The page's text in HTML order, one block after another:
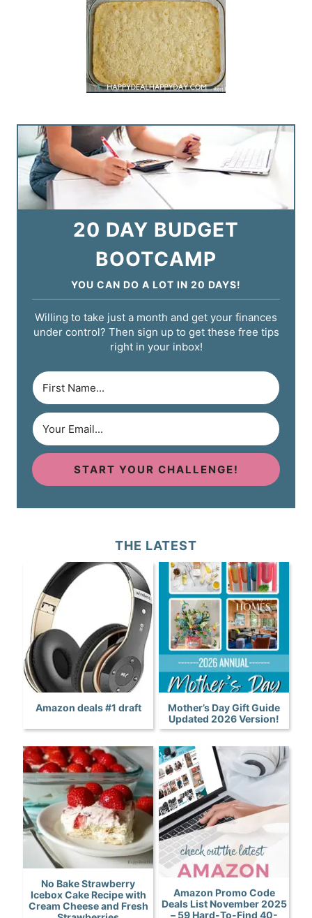
20 DAY BUDGET
BOOTCAMP
YOU CAN DO A LOT IN 20 DAYS!
Willing to take just a month and get your finances
under control? Then sign up to get these free tips
right in your inbox!
START YOUR CHALLENGE!
THE LATEST
Amazon deals #1 draft
Mother’s Day Gift Guide
Updated 2026 Version!
No Bake Strawberry
Icebox Cake Recipe with
Cream Cheese and Fresh
Amazon Promo Code
Deals List November 2025
– 59 Hard-To-Find 40-